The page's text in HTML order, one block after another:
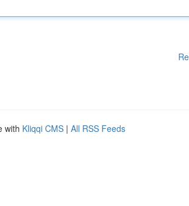
with Kliqqi CMS | All RSS Feeds